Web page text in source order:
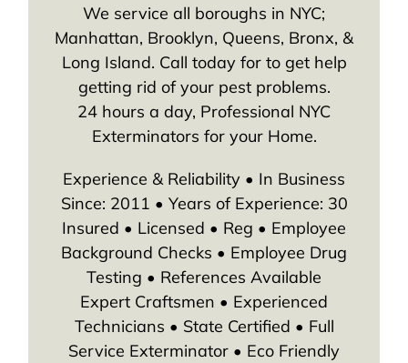
We service all boroughs in NYC;
Manhattan, Brooklyn, Queens, Bronx, &
Long Island. Call today for to get help
getting rid of your pest problems.
24 hours a day, Professional NYC
Exterminators for your Home.
Experience & Reliability • In Business
Since: 2011 • Years of Experience: 30
Insured • Licensed • Reg • Employee
Background Checks • Employee Drug
Testing • References Available
Expert Craftsmen • Experienced
Technicians • State Certified • Full
Service Exterminator • Eco Friendly